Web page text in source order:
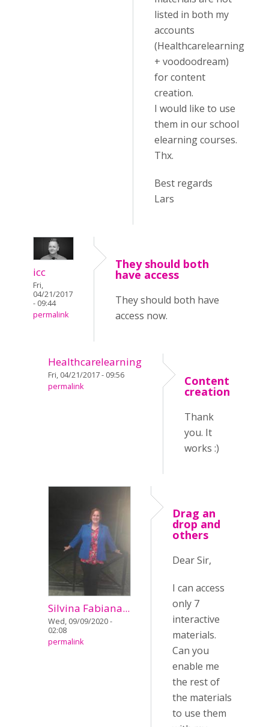
listed in both my
accounts
(Healthcarelearning
+ voodoodream)
for content
creation.
I would like to use
them in our school
elearning courses.
Thx.
Best regards
Lars
icc
Fri,
04/21/2017
- 09:44
permalink
They should both
have access
They should both have
access now.
Healthcarelearning
Fri, 04/21/2017 - 09:56
permalink
Content
creation
Thank
you. It
works :)
Silvina Fabiana...
Wed, 09/09/2020 -
02:08
permalink
Drag an
drop and
others
Dear Sir,
I can access
only 7
interactive
materials.
Can you
enable me
the rest of
the materials
to use them